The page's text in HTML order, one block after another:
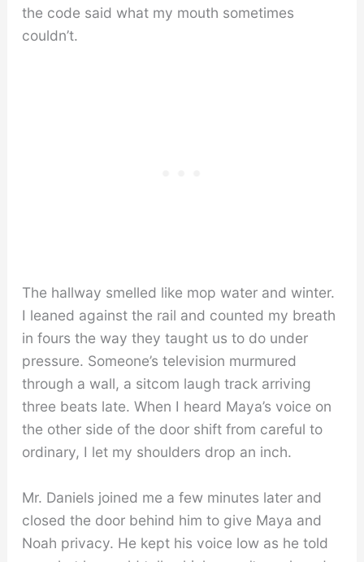
the code said what my mouth sometimes
couldn’t.
The hallway smelled like mop water and winter.
I leaned against the rail and counted my breath
in fours the way they taught us to do under
pressure. Someone’s television murmured
through a wall, a sitcom laugh track arriving
three beats late. When I heard Maya’s voice on
the other side of the door shift from careful to
ordinary, I let my shoulders drop an inch.
Mr. Daniels joined me a few minutes later and
closed the door behind him to give Maya and
Noah privacy. He kept his voice low as he told